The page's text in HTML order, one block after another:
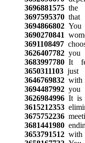
3696881575the
3697595370that
3694866802You
3690270841
3691108497
3626407782you
3683997780It
3650311103just
3646769832with
3694487992you
3626984996It is
3615212353
3675752236
3681441980
3653791512with